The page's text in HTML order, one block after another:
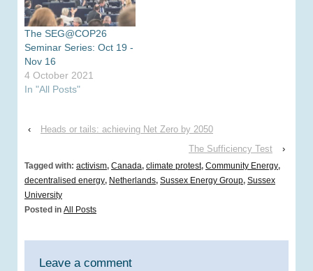
The SEG@COP26
Seminar Series: Oct 19 -
Nov 16
4 October 2021
In "All Posts"
‹
Heads or tails: achieving Net Zero by 2050
The Sufficiency Test
›
Tagged with: activism, Canada, climate protest, Community Energy,
decentralised energy, Netherlands, Sussex Energy Group, Sussex
University
Posted in All Posts
Leave a comment